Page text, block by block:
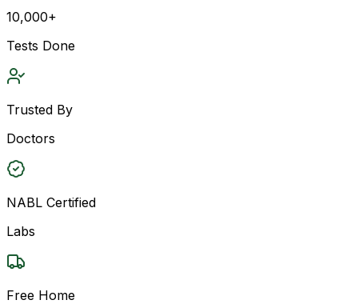
10,000+
Tests Done
Trusted By
Doctors
NABL Certified
Labs
Free Home